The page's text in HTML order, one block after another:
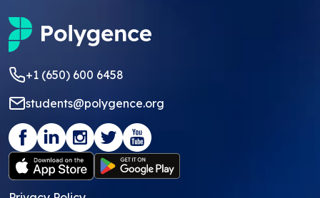
+1 (650) 600 6458
students@polygence.org